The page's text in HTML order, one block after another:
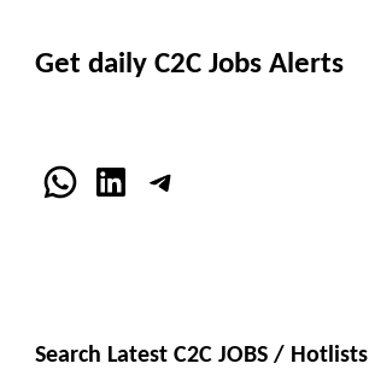
Get daily C2C Jobs Alerts
WhatsApp
LinkedInTelegram
Search Latest C2C JOBS / Hotlists